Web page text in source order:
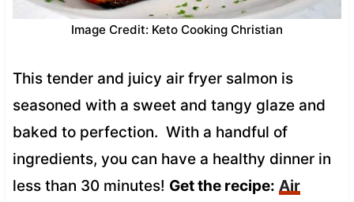
Image Credit: Keto Cooking Christian
This tender and juicy air fryer salmon is
seasoned with a sweet and tangy glaze and
baked to perfection. With a handful of
ingredients, you can have a healthy dinner in
less than 30 minutes! Get the recipe: Air